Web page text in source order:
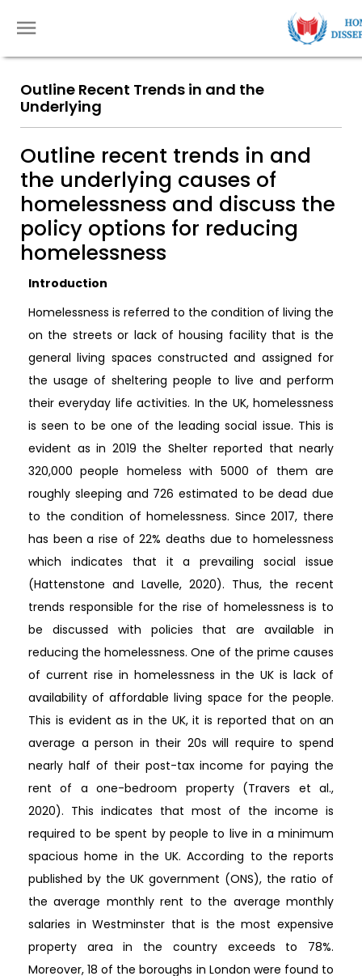
Outline Recent Trends in and the
Underlying
Outline recent trends in and
the underlying causes of
homelessness and discuss the
policy options for reducing
homelessness
Introduction
Homelessness is referred to the condition of living the
on the streets or lack of housing facility that is the
general living spaces constructed and assigned for
the usage of sheltering people to live and perform
their everyday life activities. In the UK, homelessness
is seen to be one of the leading social issue. This is
evident as in 2019 the Shelter reported that nearly
320,000 people homeless with 5000 of them are
roughly sleeping and 726 estimated to be dead due
to the condition of homelessness. Since 2017, there
has been a rise of 22% deaths due to homelessness
which indicates that it a prevailing social issue
(Hattenstone and Lavelle, 2020). Thus, the recent
trends responsible for the rise of homelessness is to
be discussed with policies that are available in
reducing the homelessness. One of the prime causes
of current rise in homelessness in the UK is lack of
availability of affordable living space for the people.
This is evident as in the UK, it is reported that on an
average a person in their 20s will require to spend
nearly half of their post-tax income for paying the
rent of a one-bedroom property (Travers et al.,
2020). This indicates that most of the income is
required to be spent by people to live in a minimum
spacious home in the UK. According to the reports
published by the UK government (ONS), the ratio of
the average monthly rent to the average monthly
salaries in Westminster that is the most expensive
property area in the country exceeds to 78%.
Moreover, 18 of the boroughs in London were found to